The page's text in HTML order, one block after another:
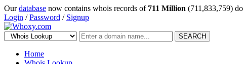
Ourdatabase now contains whois records of 711 Million (711,833,759)
Login /Password / Signup
SEARCH
Home